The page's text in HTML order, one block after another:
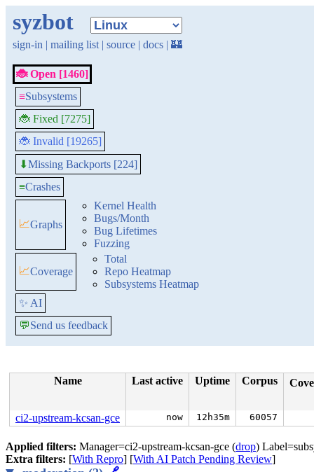
syzbot
sign-in | mailing list | source | docs | 🏰
🐞 Open [1460]
≡Subsystems
🐞 Fixed [7275]
🐞 Invalid [19265]
⬇Missing Backports [224]
≡Crashes
📈Graphs
Kernel Health
Bugs/Month
Bug Lifetimes
Fuzzing
📈Coverage
Total
Repo Heatmap
Subsystems Heatmap
✨ AI
💬Send us feedback
Name Last active Uptime Corpus
ci2-upstream-kcsan-gce now 12h35m 60057
Applied filters: Manager=ci2-upstream-kcsan-gce (drop)
Extra filters: [With Repro] [With AI Patch Pending Review]